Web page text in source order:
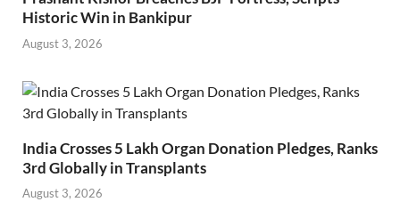
Historic Win in Bankipur
August 3, 2026
India Crosses 5 Lakh Organ Donation Pledges, Ranks
3rd Globally in Transplants
August 3, 2026